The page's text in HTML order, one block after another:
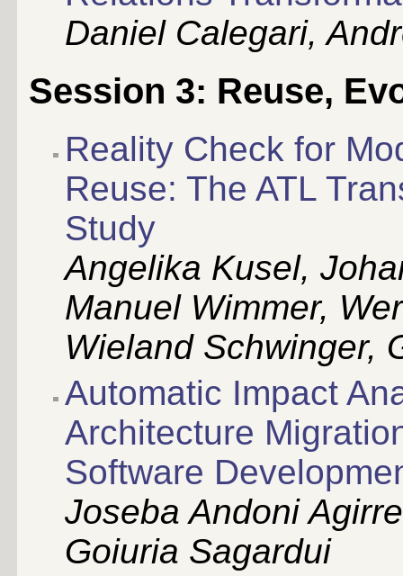
Daniel Calegari,
Session 3: Reuse,
Reality Check for
Reuse: The ATL
Study
Angelika Kusel,
Manuel Wimmer,
Wieland Schwinger,
Automatic Impact
Architecture
Software
Joseba Andoni
Goiuria Sagardui